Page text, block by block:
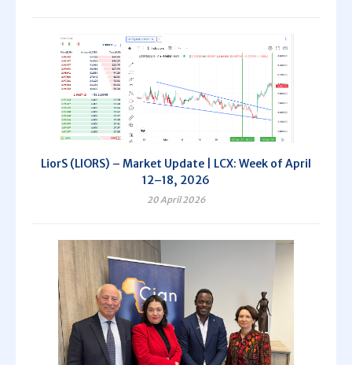
LiorS (LIORS) – Market Update | LCX: Week of April
12–18, 2026
20 April 2026